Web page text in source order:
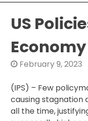
US
February 9, 2023
(IPS) – Few
causing stagnation
all the time,